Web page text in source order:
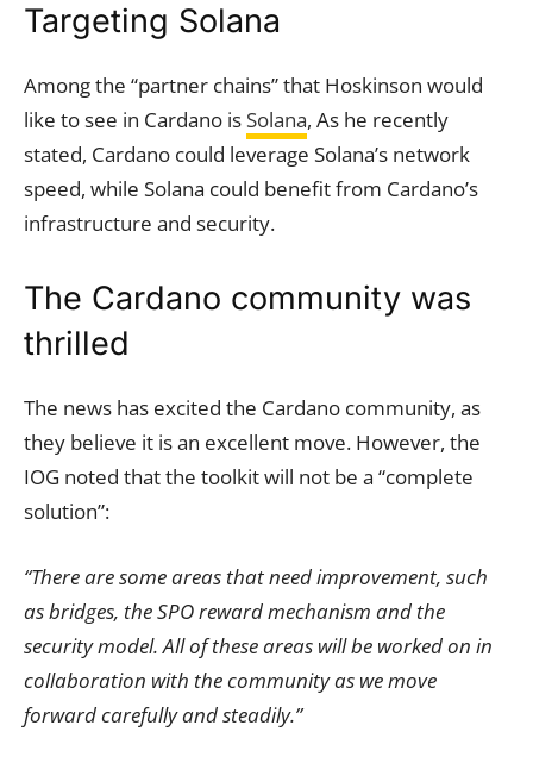
Targeting Solana
Among the “partner chains” that Hoskinson would
like to see in Cardano is Solana, As he recently
stated, Cardano could leverage Solana’s network
speed, while Solana could benefit from Cardano’s
infrastructure and security.
The Cardano community was
thrilled
The news has excited the Cardano community, as
they believe it is an excellent move. However, the
IOG noted that the toolkit will not be a “complete
solution”:
“There are some areas that need improvement, such
as bridges, the SPO reward mechanism and the
security model. All of these areas will be worked on in
collaboration with the community as we move
forward carefully and steadily.”